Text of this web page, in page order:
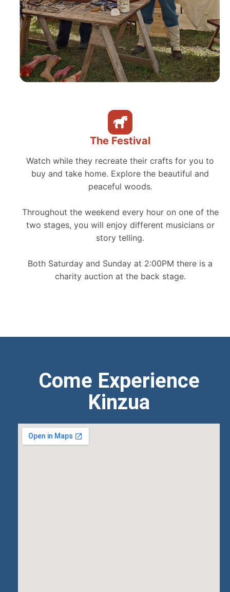
The Festival
Watch while they recreate their crafts for you to
buy and take home. Explore the beautiful and
peaceful woods.
Throughout the weekend every hour on one of the
two stages, you will enjoy different musicians or
story telling.
Both Saturday and Sunday at 2:00PM there is a
charity auction at the back stage.
Come Experience
Kinzua